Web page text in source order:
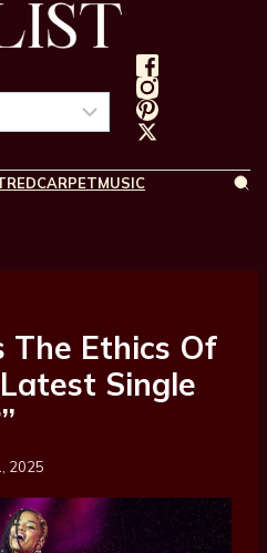
REDCARPETMUSIC
The Ethics Of
Single
2025